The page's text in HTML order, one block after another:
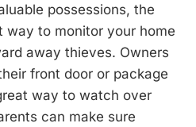
possessions, the
way to monitor your home
away thieves. Owners
front door or package
way to watch over
can make sure